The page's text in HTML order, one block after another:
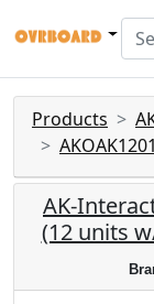
Products
AK-
(12 units